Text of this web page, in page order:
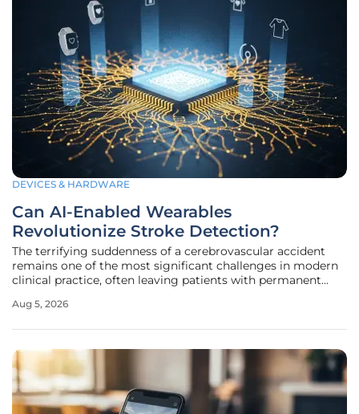
DEVICES & HARDWARE
Can AI-Enabled Wearables
Revolutionize Stroke Detection?
The terrifying suddenness of a cerebrovascular accident
remains one of the most significant challenges in modern
clinical practice, often leaving patients with permanent
the medical community relied on reactive emergency
Aug 5, 2026